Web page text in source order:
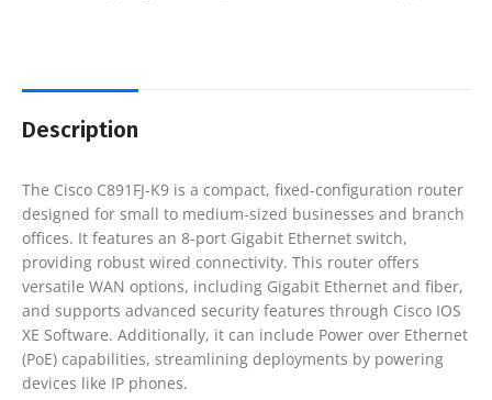
Description
The Cisco C891FJ-K9 is a compact, fixed-configuration router
designed for small to medium-sized businesses and branch
offices. It features an 8-port Gigabit Ethernet switch,
providing robust wired connectivity. This router offers
versatile WAN options, including Gigabit Ethernet and fiber,
and supports advanced security features through Cisco IOS
XE Software. Additionally, it can include Power over Ethernet
(PoE) capabilities, streamlining deployments by powering
devices like IP phones.